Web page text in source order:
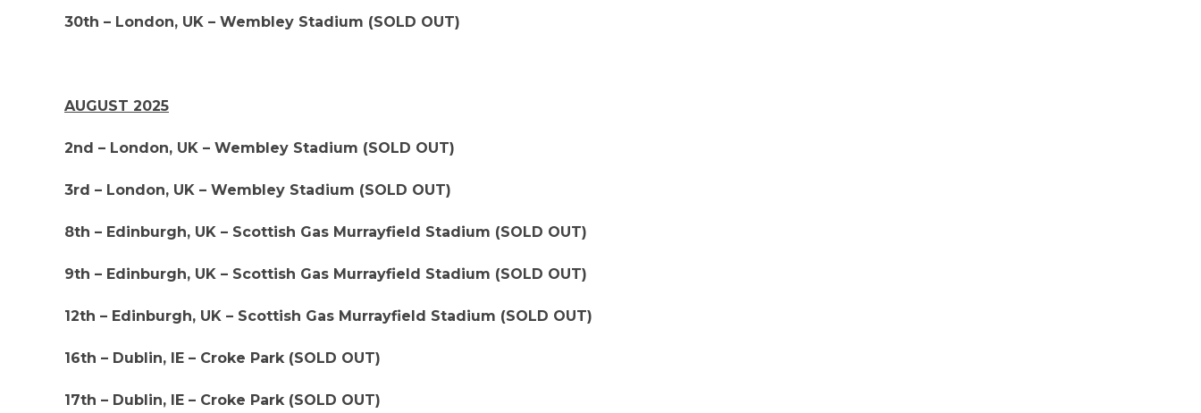
30th – London, UK – Wembley Stadium (SOLD OUT)
AUGUST 2025
2nd – London, UK – Wembley Stadium (SOLD OUT)
3rd – London, UK – Wembley Stadium (SOLD OUT)
8th – Edinburgh, UK – Scottish Gas Murrayfield Stadium (SOLD OUT)
9th – Edinburgh, UK – Scottish Gas Murrayfield Stadium (SOLD OUT)
12th – Edinburgh, UK – Scottish Gas Murrayfield Stadium (SOLD OUT)
16th – Dublin, IE – Croke Park (SOLD OUT)
17th – Dublin, IE – Croke Park (SOLD OUT)